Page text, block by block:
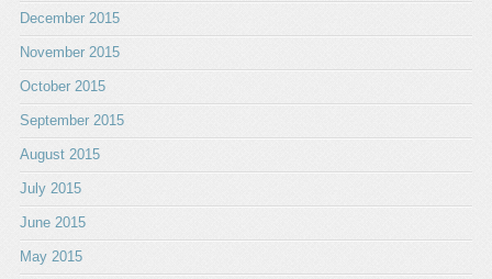
December 2015
November 2015
October 2015
September 2015
August 2015
July 2015
June 2015
May 2015